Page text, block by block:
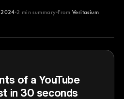
2 min summary From Veritasium
of a YouTube
in 30 seconds